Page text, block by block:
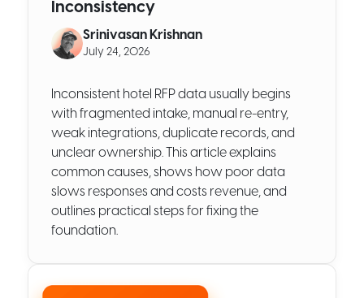
Inconsistency
Srinivasan Krishnan
July 24, 2026
Inconsistent hotel RFP data usually begins
with fragmented intake, manual re-entry,
weak integrations, duplicate records, and
unclear ownership. This article explains
common causes, shows how poor data
slows responses and costs revenue, and
outlines practical steps for fixing the
foundation.